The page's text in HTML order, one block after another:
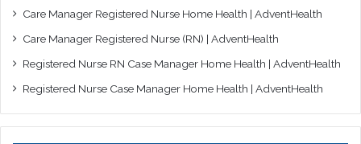
Care Manager Registered Nurse Home Health | AdventHealth
Care Manager Registered Nurse (RN) | AdventHealth
Registered Nurse RN Case Manager Home Health | AdventHealth
Registered Nurse Case Manager Home Health | AdventHealth